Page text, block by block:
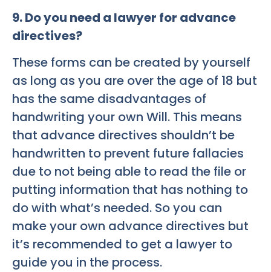
9. Do you need a lawyer for advance
directives?
These forms can be created by yourself
as long as you are over the age of 18 but
has the same disadvantages of
handwriting your own Will. This means
that advance directives shouldn’t be
handwritten to prevent future fallacies
due to not being able to read the file or
putting information that has nothing to
do with what’s needed. So you can
make your own advance directives but
it’s recommended to get a lawyer to
guide you in the process.